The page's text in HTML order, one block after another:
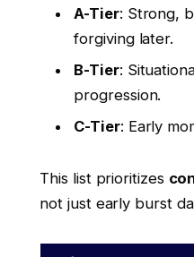
A-Tier: Strong,
forgiving later.
B-Tier:
progression.
C-Tier: Early
This list prioritizes
not just early burst